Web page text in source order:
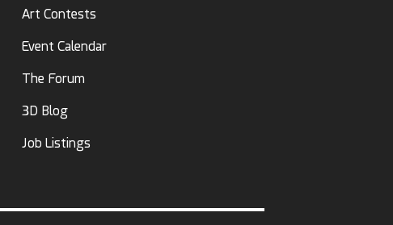
Art Contests
Event Calendar
The Forum
3D Blog
Job Listings